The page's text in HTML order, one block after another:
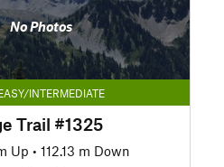
No Photos
INTERMEDIATE
Trail #1325
Up • 112.13 m Down